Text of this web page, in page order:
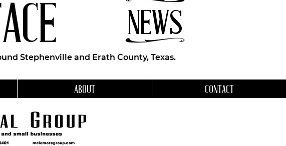
NEWS
Stephenville and Erath County, Texas.
ABOUT CONTACT